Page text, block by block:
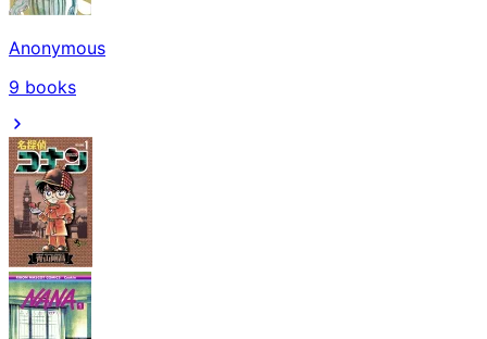
Anonymous
9 books